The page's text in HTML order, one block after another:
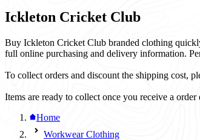
Ickleton Cricket Club
Buy Ickleton Cricket Club branded clothing
full online purchasing and delivery information.
To collect orders and discount the shipping cost,
Items are ready to collect once you receive a order
Home
Workwear Clothing